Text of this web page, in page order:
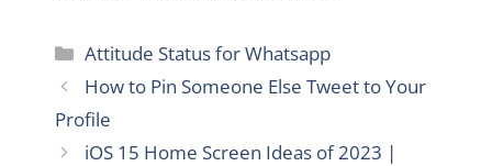
Categories
Attitude Status for Whatsapp
How to Pin Someone Else Tweet to Your
Profile
iOS 15 Home Screen Ideas of 2023 |